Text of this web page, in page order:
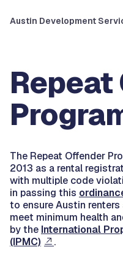
Austin Development
The Repeat Offender
2013 as a rental
with multiple code
in passing this
to ensure Austin
meet minimum health
by the International
(IPMC)
.